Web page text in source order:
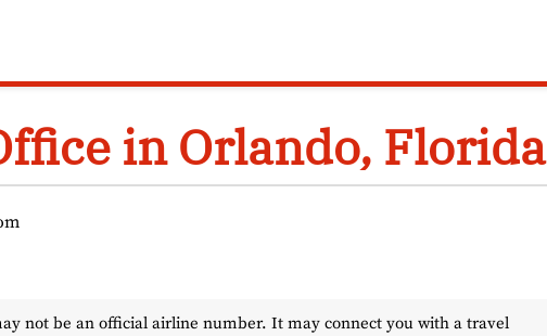
in Orlando, Florida
not be an official airline number. It may connect you with a travel